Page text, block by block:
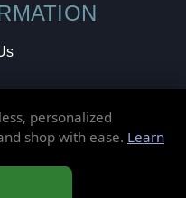
personalized
shop with ease. Learn